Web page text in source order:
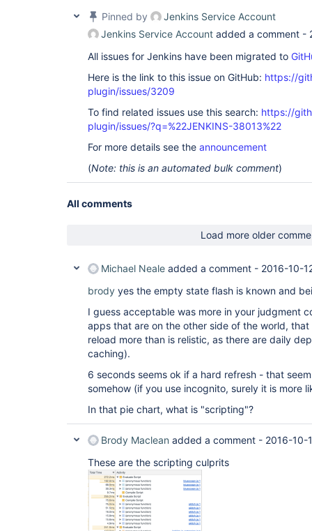
Pinned by
Jenkins Service Account
Jenkins Service Account added a comment -
All issues for Jenkins have been migrated to
Here is the link to this issue on GitHub: https://
plugin/issues/3209
To find related issues use this search: https://
plugin/issues/?q=%22JENKINS-38013%22
For more details see the announcement
(Note: this is an automated bulk comment)
All comments
Load more older
Michael Neale added a comment - 2016-10-
brody yes the empty state flash is known and
I guess acceptable was more in your judgment
apps that are on the other side of the world,
reload more than is relistic, as there are daily
caching).
6 seconds seems ok if a hard refresh - that
somehow (if you use incognito, surely it is more
In that pie chart, what is "scripting"?
Brody Maclean added a comment - 2016-10-
These are the scripting culprits